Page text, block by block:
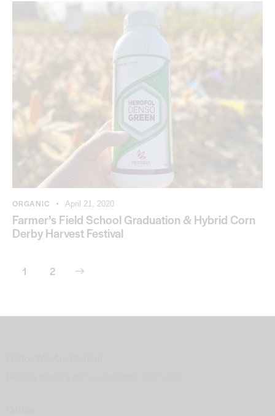
ORGANIC April 21, 2020
Farmer’s Field School Graduation & Hybrid Corn
Derby Harvest Festival
1 2